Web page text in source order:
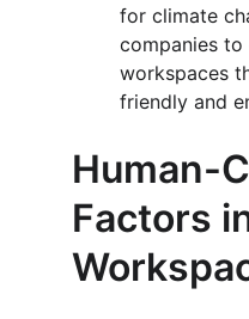
for climate
companies to
workspaces
friendly and
Human-
Factors